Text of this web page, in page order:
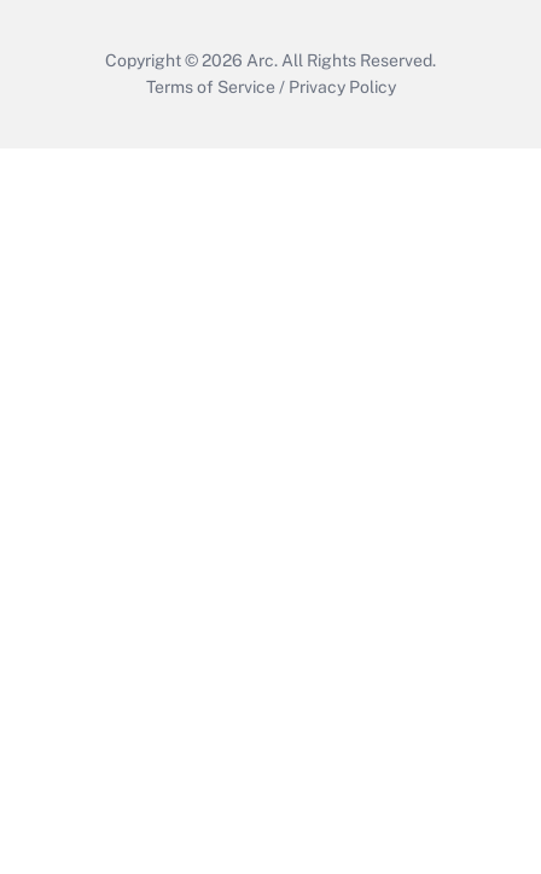
Copyright © 2026 Arc. All Rights Reserved.
Terms of Service / Privacy Policy